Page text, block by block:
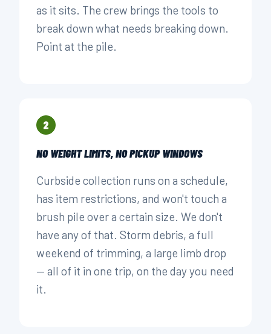
as it sits. The crew brings the tools to
break down what needs breaking down.
Point at the pile.
2
NO WEIGHT LIMITS, NO PICKUP WINDOWS
Curbside collection runs on a schedule,
has item restrictions, and won't touch a
brush pile over a certain size. We don't
have any of that. Storm debris, a full
weekend of trimming, a large limb drop
— all of it in one trip, on the day you need
it.